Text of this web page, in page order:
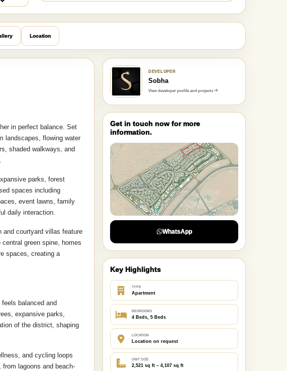
Location
in perfect balance. Set
landscapes, flowing water
shaded walkways, and
parks, forest
spaces including
event lawns, family
daily interaction.
and courtyard villas feature
green spine, homes
spaces, creating a
balanced and
expansive parks,
of the district, shaping
and cycling loops
lagoons and beach-
DEVELOPER
Sobha
View developer profile and projects
Get in touch now for more
information.
WhatsApp
Key Highlights
TYPE
Apartment
BEDROOMS
4 Beds, 5 Beds
LOCATION
Location on request
UNIT SIZE
2,521 sq ft – 4,107 sq ft